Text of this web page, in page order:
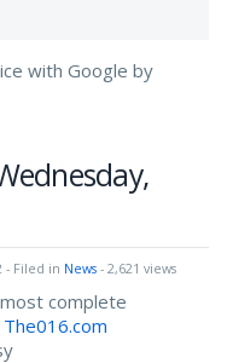
with Google by
- Filed in News - 2,621 views
complete